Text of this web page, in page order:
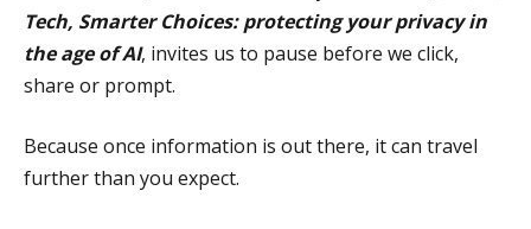
Tech, Smarter Choices: protecting your privacy in
the age of AI, invites us to pause before we click,
share or prompt.
Because once information is out there, it can travel
further than you expect.